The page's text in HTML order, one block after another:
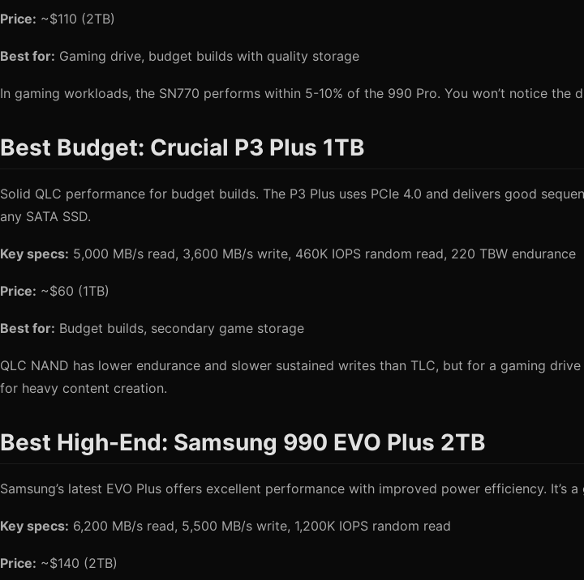
Price: ~$110 (2TB)
Best for: Gaming drive, budget builds with quality storage
In gaming workloads, the SN770 performs within 5-10% of the 990 Pro. You won’t notice
Best Budget: Crucial P3 Plus 1TB
Solid QLC performance for budget builds. The P3 Plus uses PCIe 4.0 and delivers good
any SATA SSD.
Key specs: 5,000 MB/s read, 3,600 MB/s write, 460K IOPS random read, 220 TBW endurance
Price: ~$60 (1TB)
Best for: Budget builds, secondary game storage
QLC NAND has lower endurance and slower sustained writes than TLC, but for a gaming
for heavy content creation.
Best High-End: Samsung 990 EVO Plus 2TB
Samsung’s latest EVO Plus offers excellent performance with improved power efficiency.
Key specs: 6,200 MB/s read, 5,500 MB/s write, 1,200K IOPS random read
Price: ~$140 (2TB)